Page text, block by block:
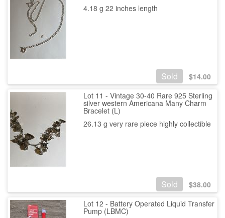
4.18 g 22 inches length
Sold $14.00
Lot 11 - Vintage 30-40 Rare 925 Sterling
silver western Americana Many Charm
Bracelet (L)
26.13 g very rare piece highly collectible
Sold $38.00
Lot 12 - Battery Operated Liquid Transfer
Pump (LBMC)